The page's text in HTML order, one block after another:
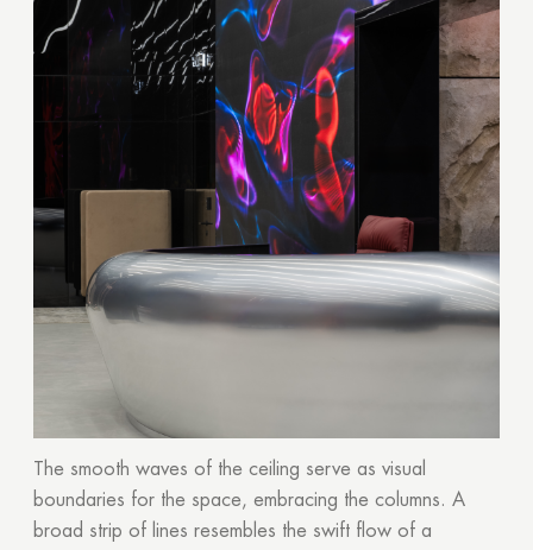
The smooth waves of the ceiling serve as visual
boundaries for the space, embracing the columns. A
broad strip of lines resembles the swift flow of a